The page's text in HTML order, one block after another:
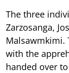
The three
Zarzosanga,
Malsawmkimi.
with the
handed over